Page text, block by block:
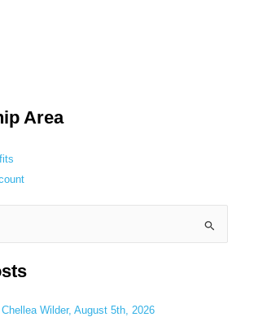
Area
Wilder, August 5th, 2026